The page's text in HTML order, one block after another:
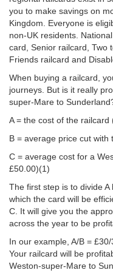
you to make savings on
Kingdom. Everyone is
non-UK residents.
card, Senior railcard, Two
Friends railcard and
When buying a railcard,
journeys. But is it really
super-Mare to
A = the cost of the railcard
B = average price cut with
C = average cost for a
£50.00)(1)
The first step is to divide
which the card will be
C. It will give you the
across the year to be
In our example, A/B =
Your railcard will be
Weston-super-Mare to